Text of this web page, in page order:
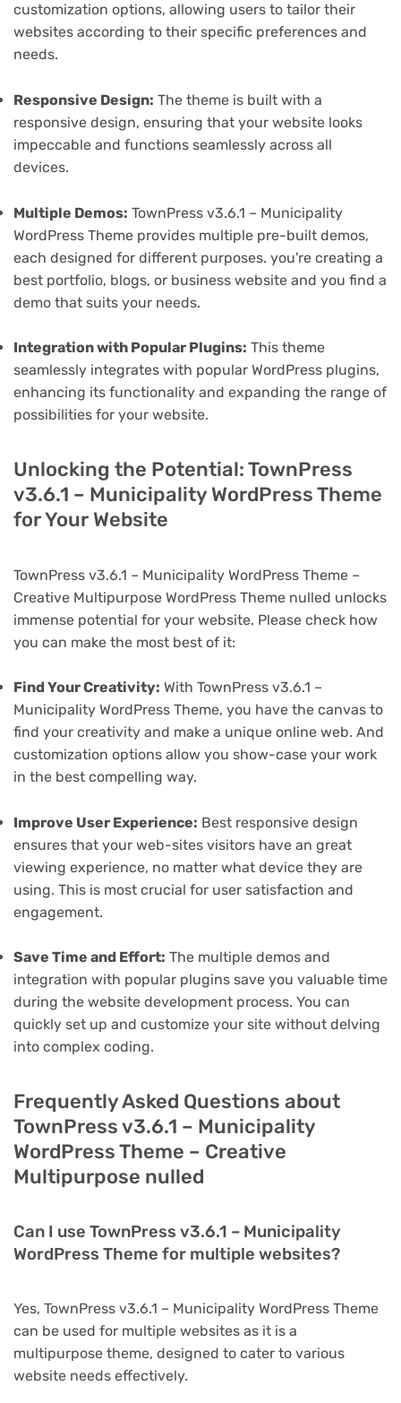
customization options, allowing users to tailor their
websites according to their specific preferences and
needs.
Responsive Design: The theme is built with a
responsive design, ensuring that your website looks
impeccable and functions seamlessly across all
devices.
Multiple Demos: TownPress v3.6.1 – Municipality
WordPress Theme provides multiple pre-built demos,
each designed for different purposes. you're creating a
best portfolio, blogs, or business website and you find a
demo that suits your needs.
Integration with Popular Plugins: This theme
seamlessly integrates with popular WordPress plugins,
enhancing its functionality and expanding the range of
possibilities for your website.
Unlocking the Potential: TownPress
v3.6.1 – Municipality WordPress Theme
for Your Website
TownPress v3.6.1 – Municipality WordPress Theme –
Creative Multipurpose WordPress Theme nulled unlocks
immense potential for your website. Please check how
you can make the most best of it:
Find Your Creativity: With TownPress v3.6.1 –
Municipality WordPress Theme, you have the canvas to
find your creativity and make a unique online web. And
customization options allow you show-case your work
in the best compelling way.
Improve User Experience: Best responsive design
ensures that your web-sites visitors have an great
viewing experience, no matter what device they are
using. This is most crucial for user satisfaction and
engagement.
Save Time and Effort: The multiple demos and
integration with popular plugins save you valuable time
during the website development process. You can
quickly set up and customize your site without delving
into complex coding.
Frequently Asked Questions about
TownPress v3.6.1 – Municipality
WordPress Theme – Creative
Multipurpose nulled
Can I use TownPress v3.6.1 – Municipality
WordPress Theme for multiple websites?
Yes, TownPress v3.6.1 – Municipality WordPress Theme
can be used for multiple websites as it is a
multipurpose theme, designed to cater to various
website needs effectively.